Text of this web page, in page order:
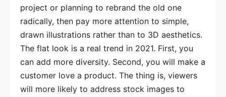
project or planning to rebrand the old one
radically, then pay more attention to simple,
drawn illustrations rather than to 3D aesthetics.
The flat look is a real trend in 2021. First, you
can add more diversity. Second, you will make a
customer love a product. The thing is, viewers
will more likely to address stock images to